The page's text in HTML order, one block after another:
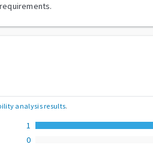
analysis results.
1
0